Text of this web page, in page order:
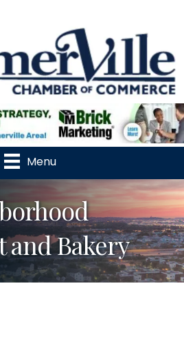
Menu
and Bakery